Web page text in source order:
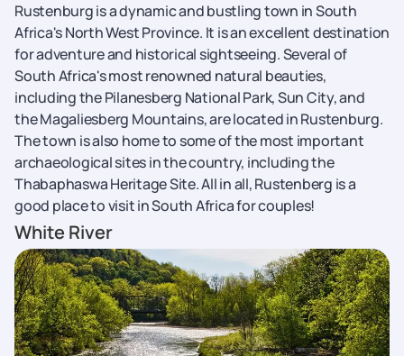
Rustenburg is a dynamic and bustling town in South
Africa's North West Province. It is an excellent destination
for adventure and historical sightseeing. Several of
South Africa's most renowned natural beauties,
including the Pilanesberg National Park, Sun City, and
the Magaliesberg Mountains, are located in Rustenburg.
The town is also home to some of the most important
archaeological sites in the country, including the
Thabaphaswa Heritage Site. All in all, Rustenberg is a
good place to visit in South Africa for couples!
White River